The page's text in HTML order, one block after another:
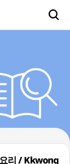
리 / Kkwong